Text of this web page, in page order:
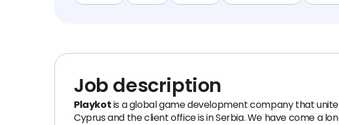
Job description
Playkotis a global game development company that
Cyprus and the client office is in Serbia. We have come a